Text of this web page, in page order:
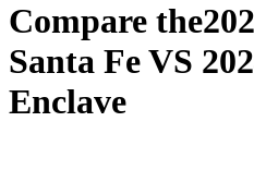
Compare the
Santa FeVS
Enclave